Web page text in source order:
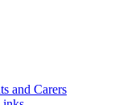
and Carers